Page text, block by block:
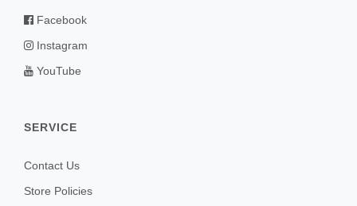
Facebook
Instagram
YouTube
SERVICE
Contact Us
Store Policies